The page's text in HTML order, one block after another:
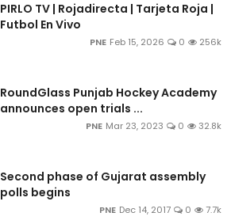
PIRLO TV | Rojadirecta | Tarjeta Roja |
Futbol En Vivo
PNE Feb 15, 2026 0 256k
RoundGlass Punjab Hockey Academy
announces open trials ...
PNE Mar 23, 2023 0 32.8k
Second phase of Gujarat assembly
polls begins
PNE Dec 14, 2017 0 7.7k